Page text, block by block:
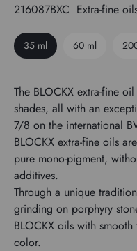
216087BXC Extra-fine
35 ml 60 ml
The BLOCKX extra-fine
shades, all with an
7/8 on the international
BLOCKX extra-fine oils
pure mono-pigment,
additives.
Through a unique
grinding on porphyry
BLOCKX oils with
color.